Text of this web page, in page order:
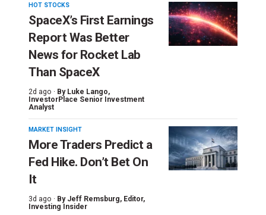
HOT STOCKS
SpaceX’s First Earnings
Report Was Better
News for Rocket Lab
Than SpaceX
2d ago · By Luke Lango,
InvestorPlace Senior Investment
Analyst
MARKET INSIGHT
More Traders Predict a
Fed Hike. Don’t Bet On
It
3d ago · By Jeff Remsburg, Editor,
Investing Insider